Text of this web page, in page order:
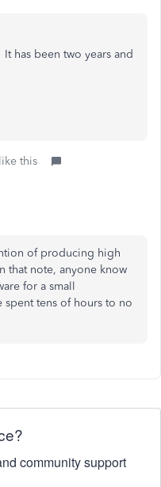
has been two years and
this
of producing high
that note, anyone know
for a small
spent tens of hours to no
community support